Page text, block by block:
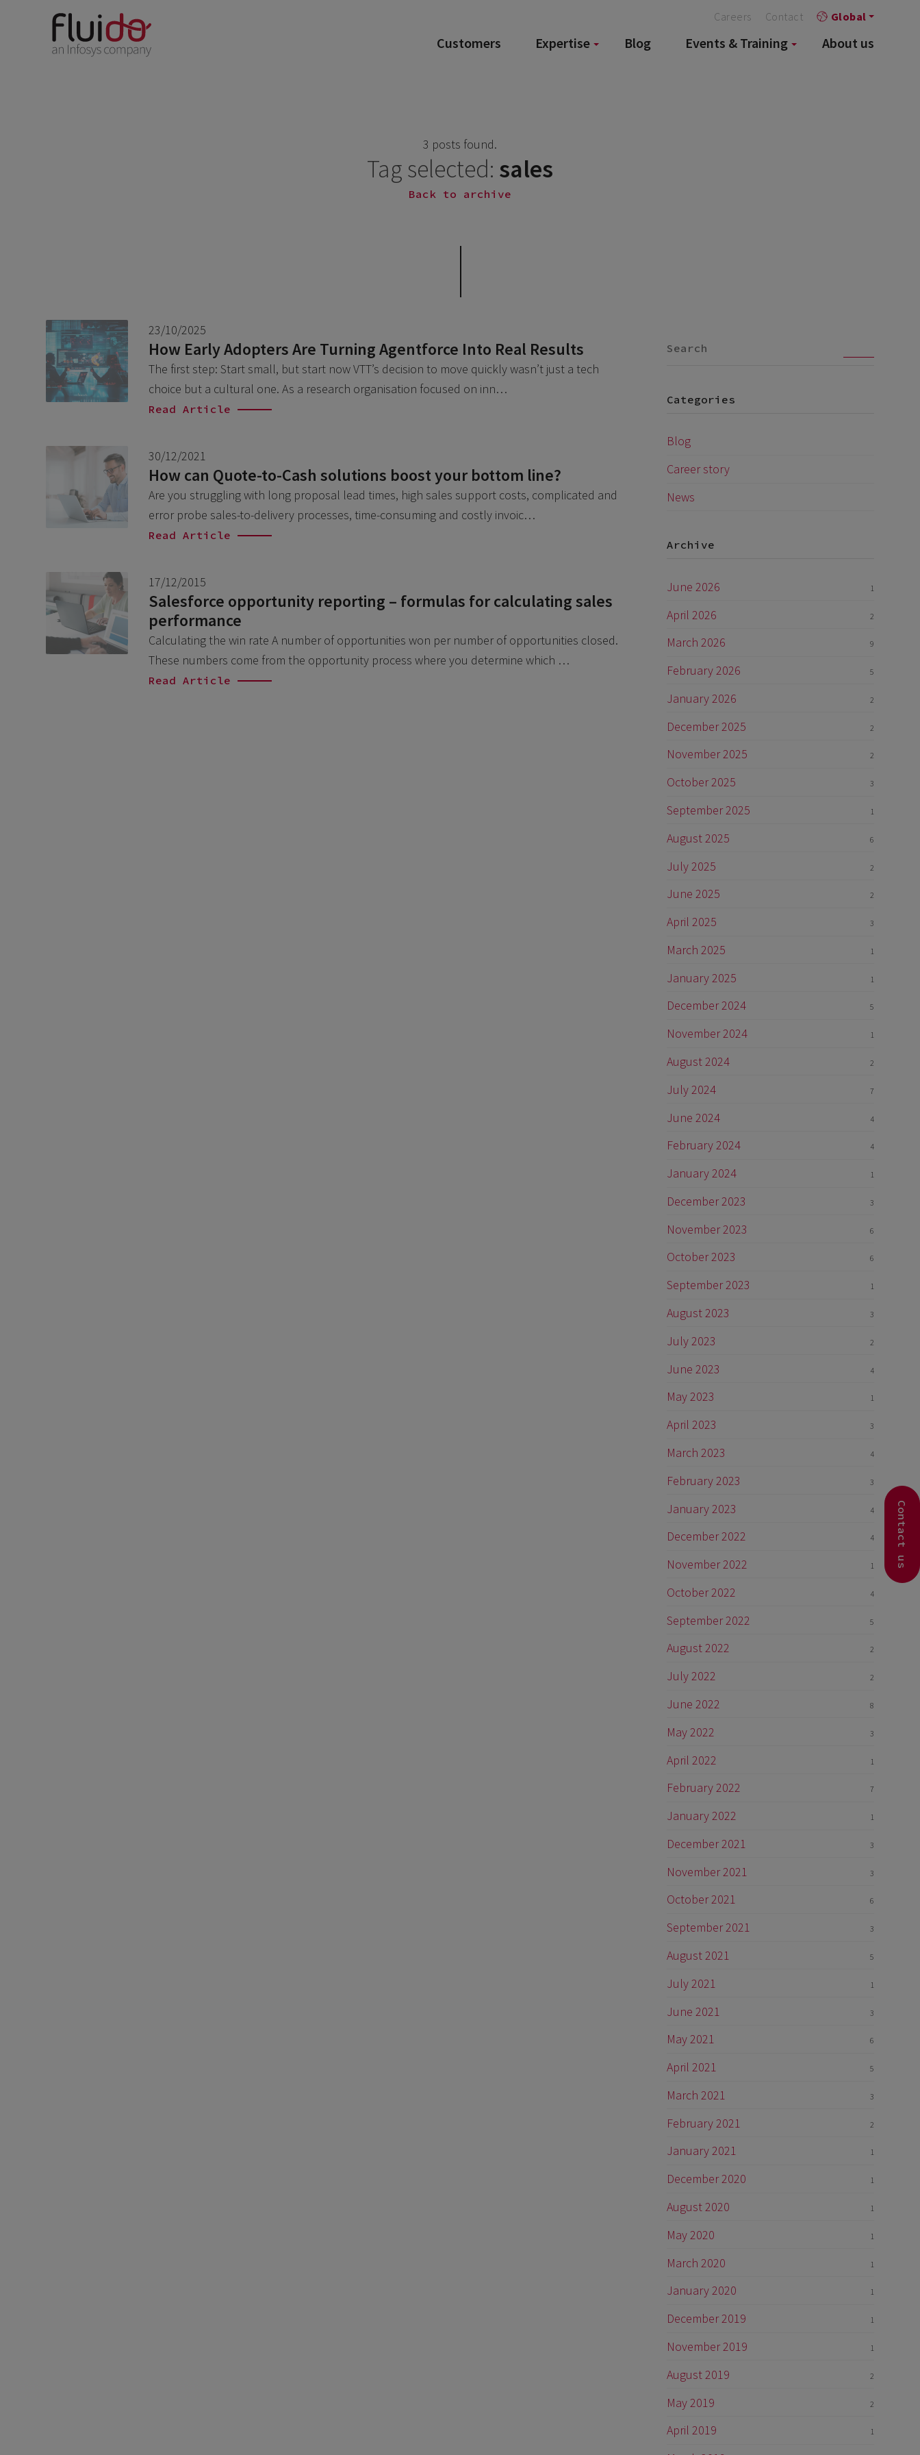
Customers Expertise Blog Events & Training About us
Careers Contact Global
3 posts found.
Tag selected: sales
Back to archive
Categories
Blog
Career story
News
Archive
June 2026 1
April 2026 2
March 2026 9
February 2026 5
January 2026 2
December 2025 2
November 2025 2
October 2025 3
September 2025 1
August 2025 6
July 2025 2
June 2025 2
April 2025 3
March 2025 1
January 2025 1
December 2024 5
November 2024 1
August 2024 2
July 2024 7
June 2024 4
February 2024 4
January 2024 1
December 2023 3
November 2023 6
October 2023 6
September 2023 1
August 2023 3
July 2023 2
June 2023 4
May 2023 1
April 2023 3
March 2023 4
February 2023 3
January 2023 4
December 2022 4
November 2022 1
October 2022 4
September 2022 5
August 2022 2
July 2022 2
June 2022 8
May 2022 3
April 2022 1
February 2022 7
January 2022 1
December 2021 3
November 2021 3
October 2021 6
September 2021 3
August 2021 5
July 2021 1
June 2021 3
May 2021 6
April 2021 5
March 2021 3
February 2021 2
January 2021 1
December 2020 1
August 2020 1
May 2020 1
March 2020 1
January 2020 1
December 2019 1
November 2019 1
August 2019 2
May 2019 2
April 2019 1
23/10/2025
How Early Adopters Are Turning Agentforce Into Real Results
The first step: Start small, but start now VTT’s decision to move quickly wasn’t just a tech
choice but a cultural one. As a research organisation focused on inn…
Read Article
30/12/2021
How can Quote-to-Cash solutions boost your bottom line?
Are you struggling with long proposal lead times, high sales support costs, complicated and
error probe sales-to-delivery processes, time-consuming and costly invoic…
Read Article
17/12/2015
Salesforce opportunity reporting – formulas for calculating sales
performance
Calculating the win rate A number of opportunities won per number of opportunities closed.
These numbers come from the opportunity process where you determine which …
Read Article
Contact us